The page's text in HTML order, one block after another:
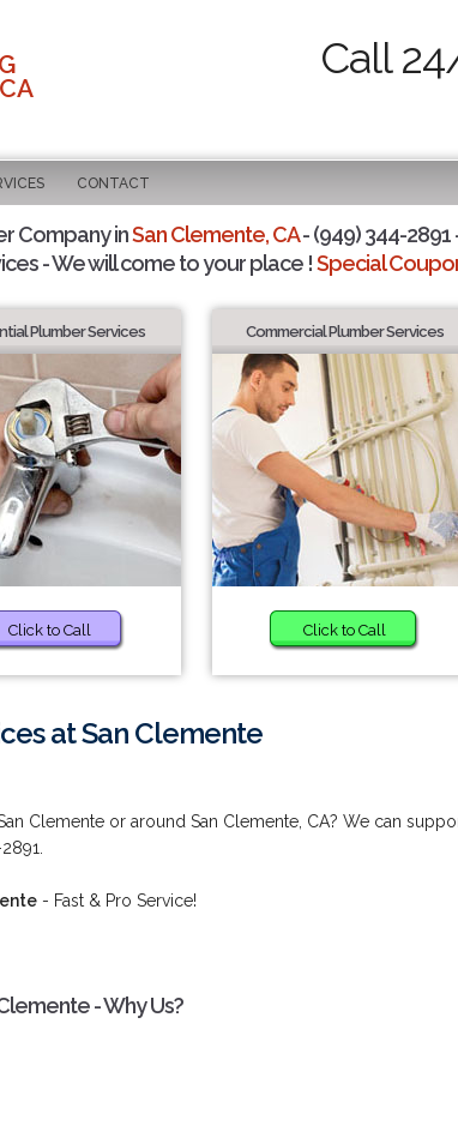
Call
CONTACT
Company inSan Clemente, CA- (949) 344-2891
- We will come to your place !Special
Plumber Services
Click to Call
Commercial Plumber Services
Click to Call
at San Clemente
Clemente or around San Clemente, CA? We can
- Fast & Pro Service!
- Why Us?